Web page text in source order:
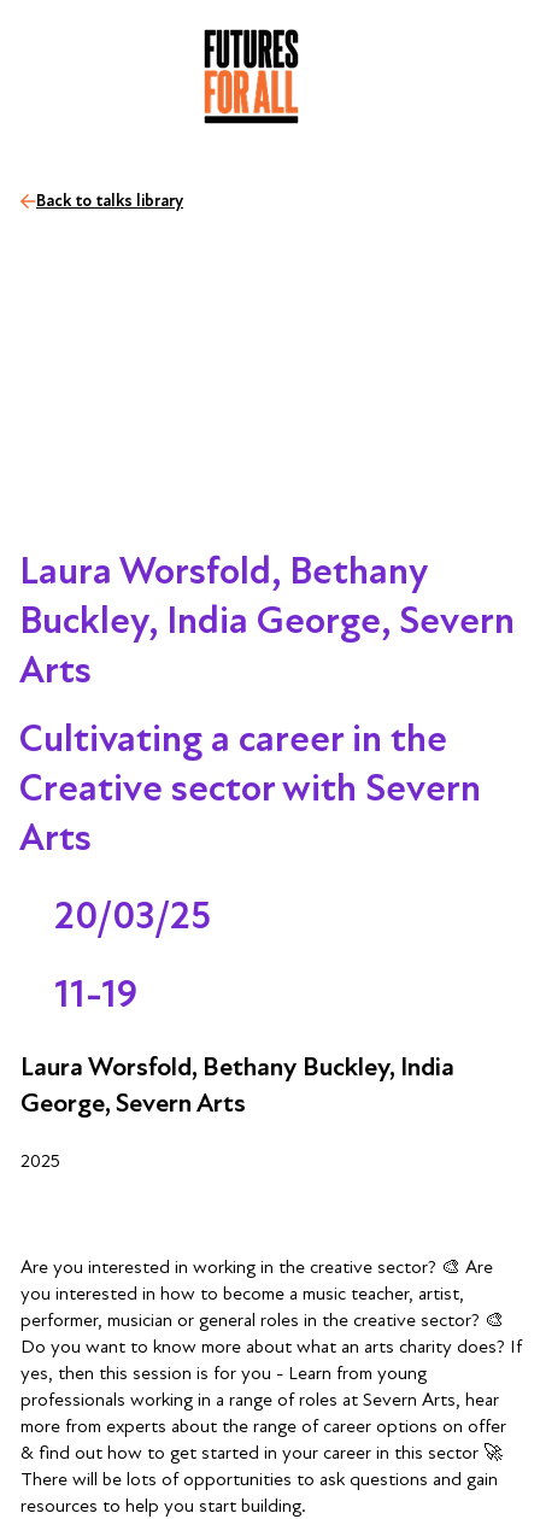
Laura Worsfold, Bethany
Buckley, India George, Severn
Arts
Cultivating a career in the
Creative sector with Severn
Arts
20/03/25
11-19
Laura Worsfold, Bethany Buckley, India
George, Severn Arts
2025
Are you interested in working in the creative sector? 🎨 Are
you interested in how to become a music teacher, artist,
performer, musician or general roles in the creative sector? 🎨
Do you want to know more about what an arts charity does? If
yes, then this session is for you - Learn from young
professionals working in a range of roles at Severn Arts, hear
more from experts about the range of career options on offer
& find out how to get started in your career in this sector 🚀
There will be lots of opportunities to ask questions and gain
resources to help you start building.
Back to talks library